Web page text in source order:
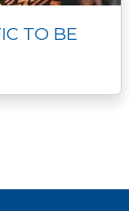
TO BE